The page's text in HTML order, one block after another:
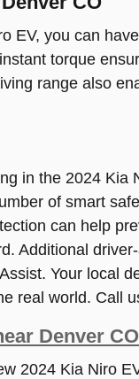
EV, you can
torque
range also
in the 2024
of smart
can help
Additional
Your local
real world. Call
Denver
2024 Kia Niro